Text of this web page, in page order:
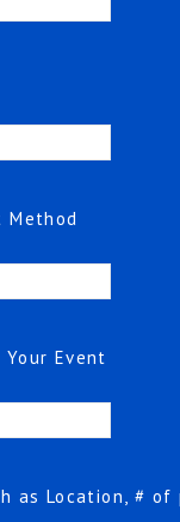
Method
Event
as Location, # of